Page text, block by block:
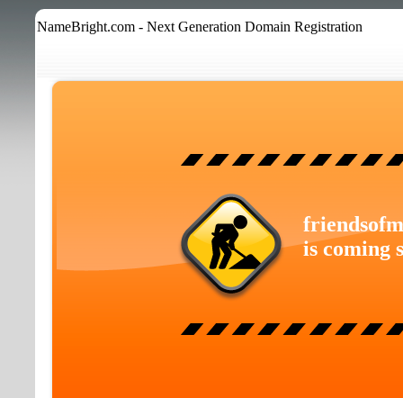
NameBright.com - Next Generation Domain Registration
is coming